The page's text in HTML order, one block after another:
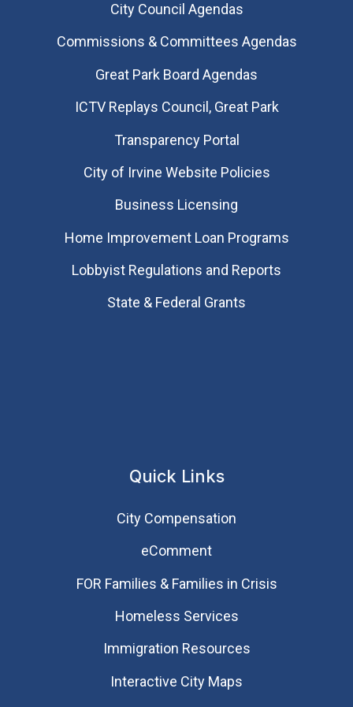
City Council Agendas
Commissions & Committees Agendas
Great Park Board Agendas
​ICTV Replays Council, Great Park
Transparency Portal
City of Irvine Website Policies
Business Licensing
Home Improvement Loan Programs
Lobbyist Regulations and Reports
State & Federal Grants
Quick Links
City Compensation
eComment
FOR Families & Families in Crisis
Homeless Services
Immigration Resources
Interactive City Maps